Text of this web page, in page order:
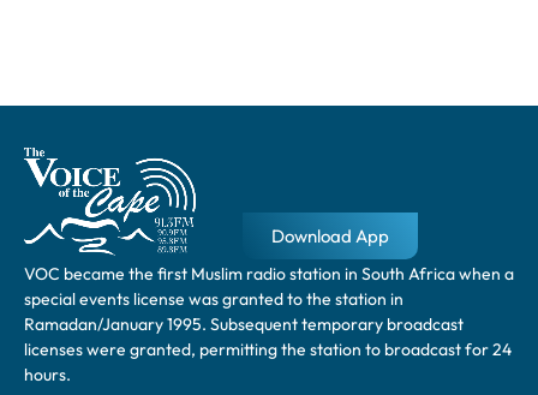
VOC became the first Muslim radio station in South Africa when a
special events license was granted to the station in
Ramadan/January 1995. Subsequent temporary broadcast
licenses were granted, permitting the station to broadcast for 24
hours.
Download App